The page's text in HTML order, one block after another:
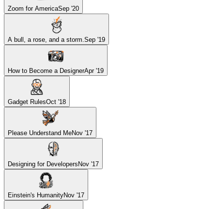
Zoom for AmericaSep '20
A bull, a rose, and a storm.Sep '19
How to Become a DesignerApr '19
Gadget RulesOct '18
Please Understand MeNov '17
Designing for Developers Nov '17
Einstein's HumanityNov '17